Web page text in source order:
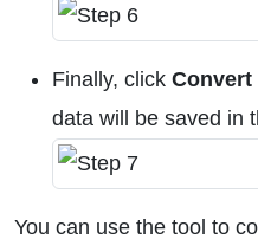
Finally, click Convert
data will be saved in
You can use the tool to